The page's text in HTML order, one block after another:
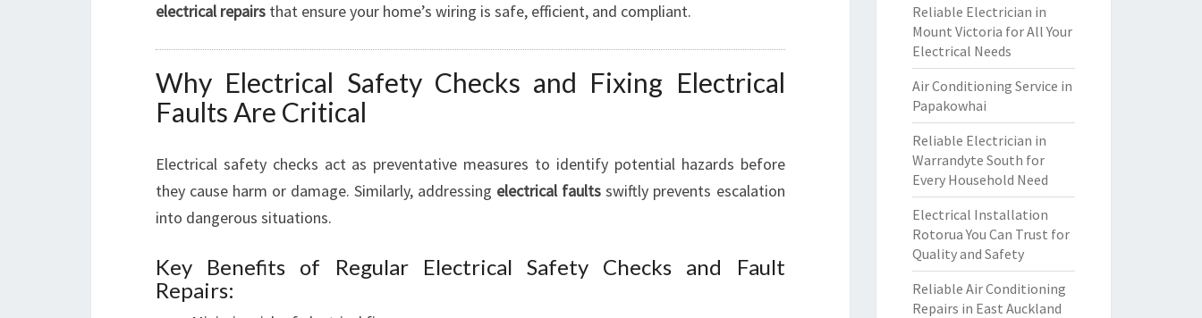
electrical repairs that ensure your home’s wiring is safe, efficient, and compliant.
Why Electrical Safety Checks and Fixing Electrical
Faults Are Critical
Electrical safety checks act as preventative measures to identify potential hazards before
they cause harm or damage. Similarly, addressing electrical faults swiftly prevents escalation
into dangerous situations.
Key Benefits of Regular Electrical Safety Checks and Fault
Repairs:
Reliable Electrician in
Mount Victoria for All Your
Electrical Needs
Air Conditioning Service in
Papakowhai
Reliable Electrician in
Warrandyte South for
Every Household Need
Electrical Installation
Rotorua You Can Trust for
Quality and Safety
Reliable Air Conditioning
Repairs in East Auckland